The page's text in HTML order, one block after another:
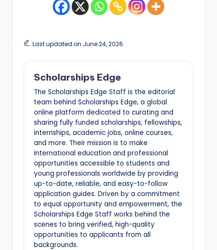
Last updated on June 24, 2026
Scholarships Edge
The Scholarships Edge Staff is the editorial
team behind Scholarships Edge, a global
online platform dedicated to curating and
sharing fully funded scholarships, fellowships,
internships, academic jobs, online courses,
and more. Their mission is to make
international education and professional
opportunities accessible to students and
young professionals worldwide by providing
up-to-date, reliable, and easy-to-follow
application guides. Driven by a commitment
to equal opportunity and empowerment, the
Scholarships Edge Staff works behind the
scenes to bring verified, high-quality
opportunities to applicants from all
backgrounds.